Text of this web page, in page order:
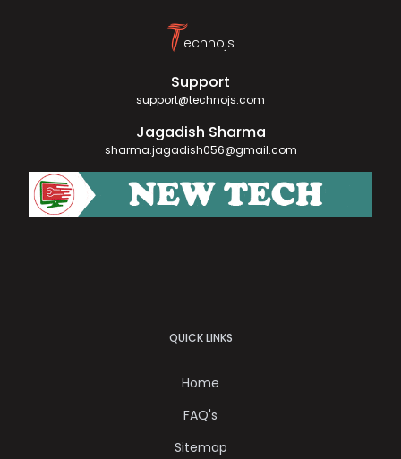
Technojs
Support
support@technojs.com
Jagadish Sharma
sharma.jagadish056@gmail.com
QUICK LINKS
Home
FAQ's
Sitemap